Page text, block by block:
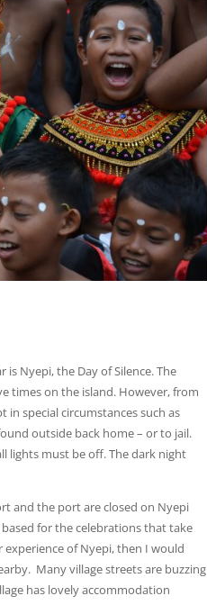
Nyepi, the Day of Silence. The
times on the island. However, from
special circumstances such as
outside back home – or to jail.
lights must be off. The dark night
and the port are closed on Nyepi
for the celebrations that take
of Nyepi, then I would
Many village streets are buzzing
has lovely accommodation